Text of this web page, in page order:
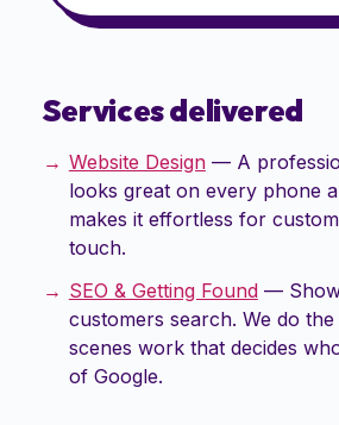
Services delivered
Website Design— A
looks great on every phone
makes it effortless for
touch.
SEO & Getting Found—
customers search. We do
scenes work that decides
of Google.